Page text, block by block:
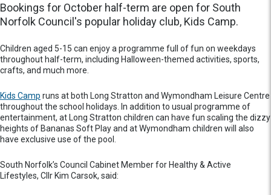
Bookings for October half-term are open for South
Norfolk Council's popular holiday club, Kids Camp.
Children aged 5-15 can enjoy a programme full of fun on weekdays
throughout half-term, including Halloween-themed activities, sports,
crafts, and much more.
Kids Camp runs at both Long Stratton and Wymondham Leisure Centre
throughout the school holidays. In addition to usual programme of
entertainment, at Long Stratton children can have fun scaling the dizzy
heights of Bananas Soft Play and at Wymondham children will also
have exclusive use of the pool.
South Norfolk’s Council Cabinet Member for Healthy & Active
Lifestyles, Cllr Kim Carsok, said: